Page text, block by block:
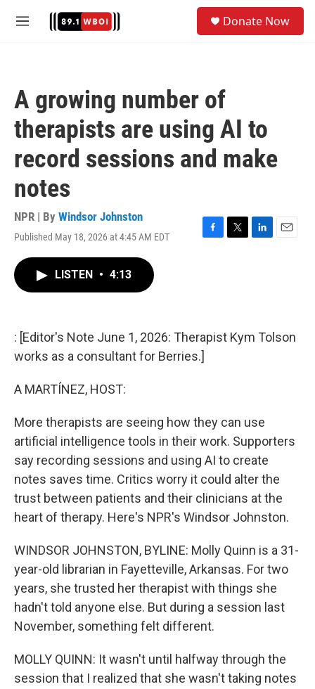
M
Donate Now
A growing number of
therapists are using AI to
record sessions and make
notes
NPR | By Windsor Johnston
Published May 18, 2026 at 4:45 AM EDT
F
k
T
L
n
E
LISTEN • 4:13
: [Editor's Note June 1, 2026: Therapist Kym Tolson
works as a consultant for Berries.]
A MARTÍNEZ, HOST:
More therapists are seeing how they can use
artificial intelligence tools in their work. Supporters
say recording sessions and using AI to create
notes saves time. Critics worry it could alter the
trust between patients and their clinicians at the
heart of therapy. Here's NPR's Windsor Johnston.
WINDSOR JOHNSTON, BYLINE: Molly Quinn is a 31-
year-old librarian in Fayetteville, Arkansas. For two
years, she trusted her therapist with things she
hadn't told anyone else. But during a session last
November, something felt different.
MOLLY QUINN: It wasn't until halfway through the
session that I realized that she wasn't taking notes